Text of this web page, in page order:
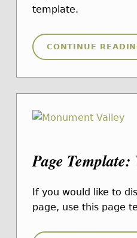
template.
CONTINUE
Page
If you would like to
page, use this page